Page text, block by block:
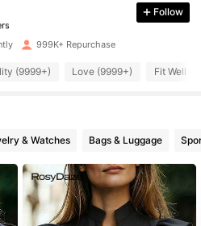
Follow
999K+ Repurchase
(9999+) Love (9999+) Fit Well
& Watches Bags & Luggage